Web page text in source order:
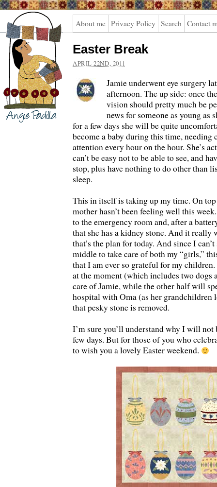
Angie
Padilla
About me Privacy Policy Search Contact
Easter Break
APRIL 22ND, 2011
Jamie underwent eye surgery
afternoon. The up side: once
vision should pretty much be
news for someone as young as
for a few days she will be quite
become a baby during this time, needing
attention every hour on the hour. She’s
can’t be easy not to be able to see, and
stop, plus have nothing to do other than
sleep.
This in itself is taking up my time. On
mother hasn’t been feeling well this
to the emergency room and, after a
that she has a kidney stone. And it really
that’s the plan for today. And since I
middle to take care of both my “girls,”
that I am ever so grateful for my
at the moment (which includes two dogs
care of Jamie, while the other half will
hospital with Oma (as her
that pesky stone is removed.
I’m sure you’ll understand why I will not
few days. But for those of you who
to wish you a lovely Easter weekend.